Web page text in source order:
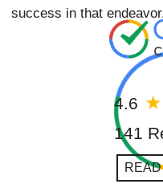
success in that
4.6
141